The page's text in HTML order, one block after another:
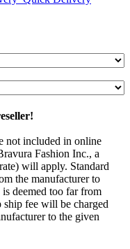
not included in online
Fashion Inc., a
will apply. Standard
the manufacturer to
deemed too far from
fee will be charged
to the given